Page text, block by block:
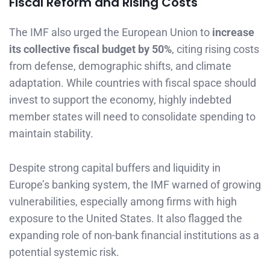
The IMF also urged the European Union to increase
its collective fiscal budget by 50%, citing rising costs
from defense, demographic shifts, and climate
adaptation. While countries with fiscal space should
invest to support the economy, highly indebted
member states will need to consolidate spending to
maintain stability.
Despite strong capital buffers and liquidity in
Europe’s banking system, the IMF warned of growing
vulnerabilities, especially among firms with high
exposure to the United States. It also flagged the
expanding role of non-bank financial institutions as a
potential systemic risk.